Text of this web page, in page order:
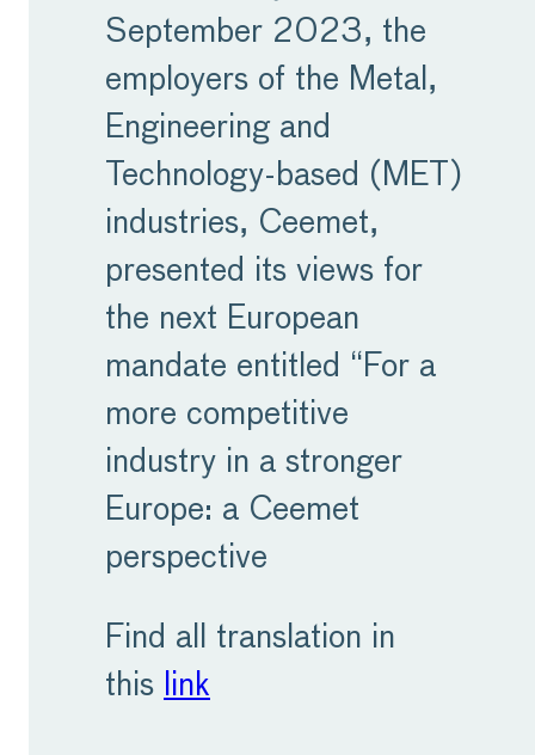
September 2023, the
employers of the Metal,
Engineering and
Technology-based (MET)
industries, Ceemet,
presented its views for
the next European
mandate entitled “For a
more competitive
industry in a stronger
Europe: a Ceemet
perspective
Find all translation in
this link